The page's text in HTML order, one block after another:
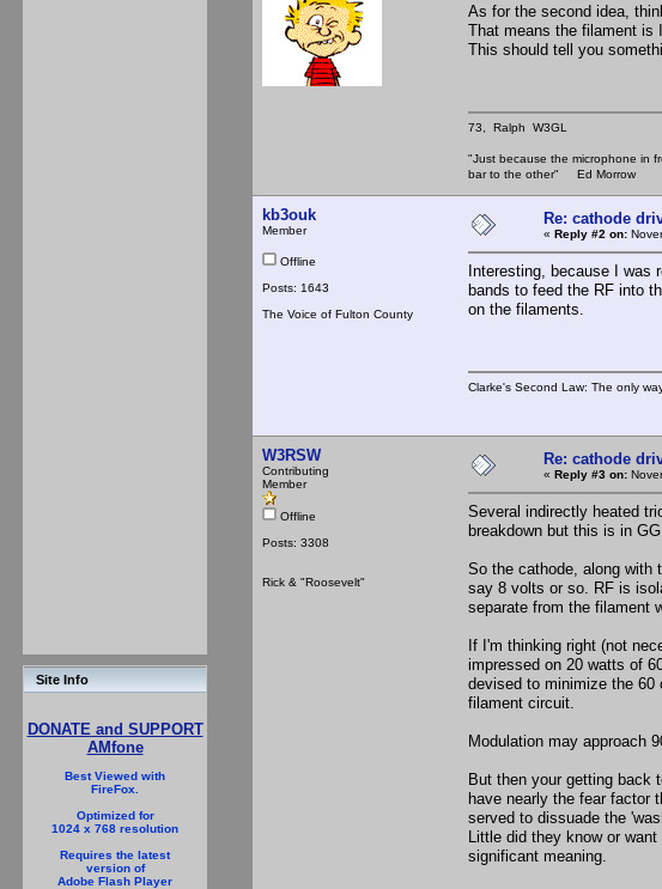
Site Info
DONATE and SUPPORT
AMfone
Best Viewed with
FireFox.
Optimized for
1024 x 768 resolution
Requires the latest
version of
Adobe Flash Player
As for the second idea,
That means the filament is
This should tell you
73, Ralph W3GL
"Just because the microphone in
bar to the other" Ed Morrow
kb3ouk
Member
Offline
Posts: 1643
The Voice of Fulton County
Re: cathode
« Reply #2 on:
Interesting, because I was
bands to feed the RF into
on the filaments.
Clarke's Second Law: The only
W3RSW
Contributing
Member
Offline
Posts: 3308
Rick & "Roosevelt"
Re: cathode
« Reply #3 on:
Several indirectly heated
breakdown but this is in
So the cathode, along with
say 8 volts or so. RF is
separate from the filament
If I'm thinking right (not
impressed on 20 watts of
devised to minimize the
filament circuit.
Modulation may approach
But then your getting back
have nearly the fear factor
served to dissuade the
Little did they know or
significant meaning.